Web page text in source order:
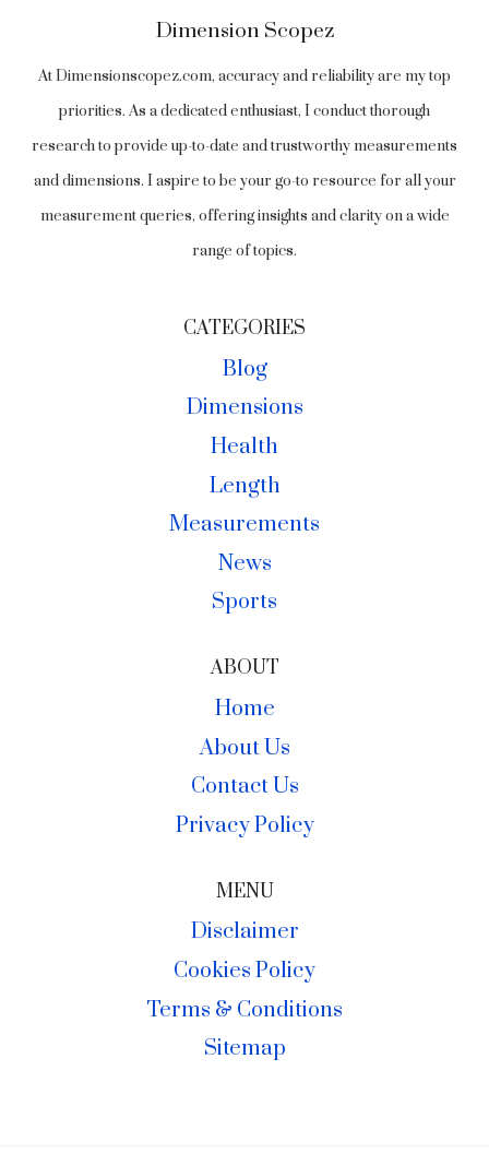
Dimension Scopez
At Dimensionscopez.com, accuracy and reliability are my top
priorities. As a dedicated enthusiast, I conduct thorough
research to provide up-to-date and trustworthy measurements
and dimensions. I aspire to be your go-to resource for all your
measurement queries, offering insights and clarity on a wide
range of topics.
CATEGORIES
Blog
Dimensions
Health
Length
Measurements
News
Sports
ABOUT
Home
About Us
Contact Us
Privacy Policy
MENU
Disclaimer
Cookies Policy
Terms & Conditions
Sitemap